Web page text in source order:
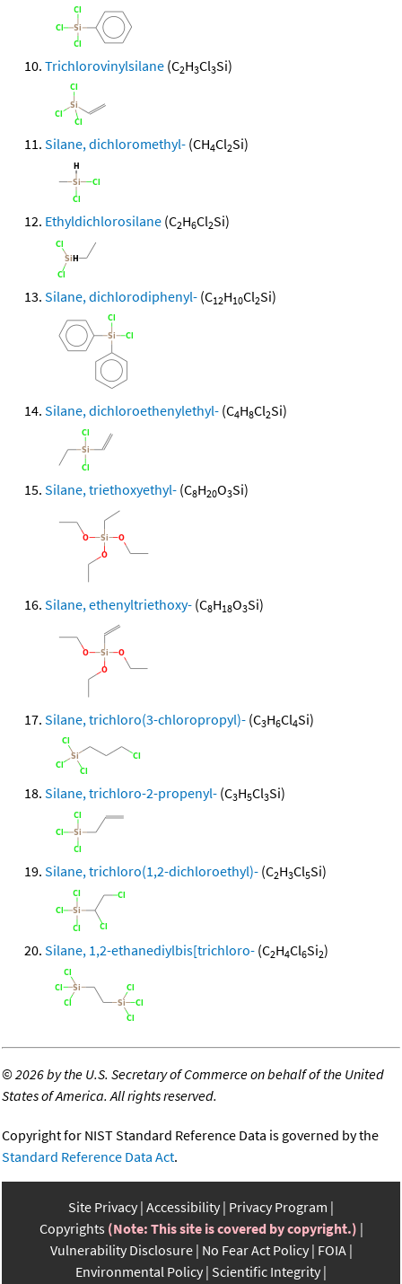
Trichlorovinylsilane (C2H3Cl3Si)
Silane, dichloromethyl- (CH4Cl2Si)
Ethyldichlorosilane (C2H6Cl2Si)
Silane, dichlorodiphenyl- (C12H10Cl2Si)
Silane, dichloroethenylethyl- (C4H8Cl2Si)
Silane, triethoxyethyl- (C8H20O3Si)
Silane, ethenyltriethoxy- (C8H18O3Si)
Silane, trichloro(3-chloropropyl)- (C3H6Cl4Si)
Silane, trichloro-2-propenyl- (C3H5Cl3Si)
Silane, trichloro(1,2-dichloroethyl)- (C2H3Cl5Si)
Silane, 1,2-ethanediylbis[trichloro- (C2H4Cl6Si2)
©2026 by the U.S. Secretary of Commerce on behalf of the United
States of America. All rights reserved.
Copyright for NIST Standard Reference Data is governed by the
Standard Reference Data Act.
Site Privacy Accessibility Privacy Program
Copyrights (Note: This site is covered by copyright.)
Vulnerability Disclosure No Fear Act Policy FOIA
Environmental Policy Scientific Integrity